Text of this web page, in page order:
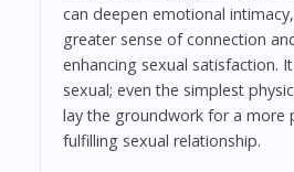
can deepen emotional
greater sense of connection
enhancing sexual satisfaction.
sexual; even the simplest
lay the groundwork for a more
fulfilling sexual relationship.